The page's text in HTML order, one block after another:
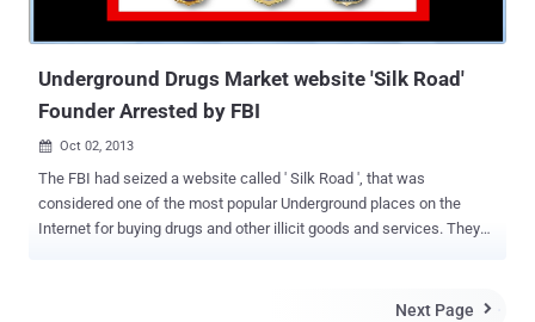
former Silk Road employee. A federal judge on Wednesday ordered
Underground Drugs Market website 'Silk Road'
Founder Arrested by FBI
 Oct 02, 2013
The FBI had seized a website called ' Silk Road ', that was
considered one of the most popular Underground places on the
Internet for buying drugs and other illicit goods and services. They
Next Page 